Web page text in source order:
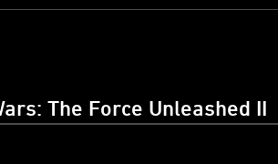
The Force Unleashed II